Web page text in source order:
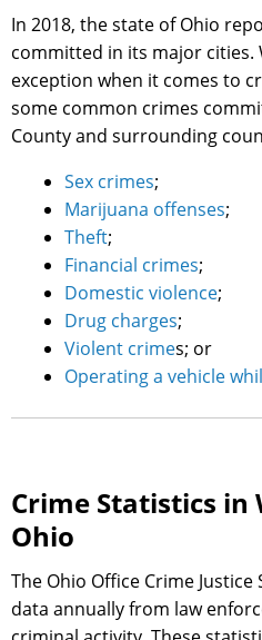
In 2018, the state of Ohio
committed in its major cities.
exception when it comes to
some common crimes
County and surrounding
Sex crimes;
Marijuana offenses;
Theft;
Financial crimes;
Domestic violence;
Drug charges;
Violent crimes; or
Operating a vehicle
Crime Statistics in
Ohio
The Ohio Office Crime
data annually from law